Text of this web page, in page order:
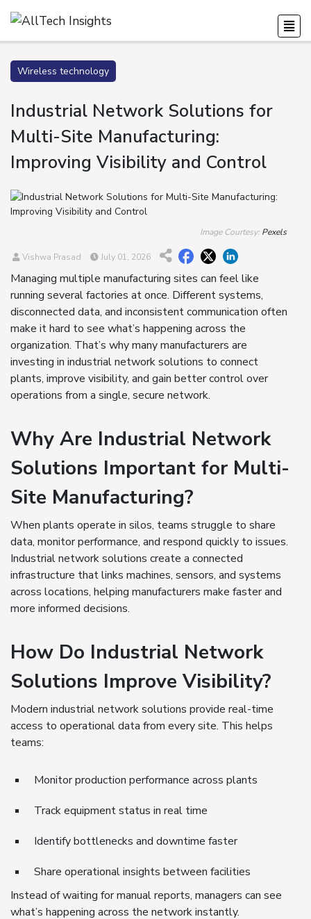
Wireless technology
Industrial Network Solutions for
Multi-Site Manufacturing:
Improving Visibility and Control
Image Courtesy: Pexels
Vishwa Prasad July 01, 2026
Managing multiple manufacturing sites can feel like
running several factories at once. Different systems,
disconnected data, and inconsistent communication often
make it hard to see what’s happening across the
organization. That’s why many manufacturers are
investing in industrial network solutions to connect
plants, improve visibility, and gain better control over
operations from a single, secure network.
Why Are Industrial Network
Solutions Important for Multi-
Site Manufacturing?
When plants operate in silos, teams struggle to share
data, monitor performance, and respond quickly to issues.
Industrial network solutions create a connected
infrastructure that links machines, sensors, and systems
across locations, helping manufacturers make faster and
more informed decisions.
How Do Industrial Network
Solutions Improve Visibility?
Modern industrial network solutions provide real-time
access to operational data from every site. This helps
teams:
Monitor production performance across plants
Track equipment status in real time
Identify bottlenecks and downtime faster
Share operational insights between facilities
Instead of waiting for manual reports, managers can see
what’s happening across the network instantly.